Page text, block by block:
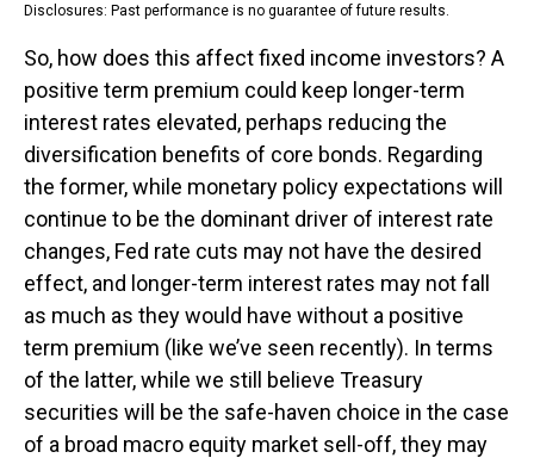
Disclosures: Past performance is no guarantee of future results.
So, how does this affect fixed income investors? A
positive term premium could keep longer-term
interest rates elevated, perhaps reducing the
diversification benefits of core bonds. Regarding
the former, while monetary policy expectations will
continue to be the dominant driver of interest rate
changes, Fed rate cuts may not have the desired
effect, and longer-term interest rates may not fall
as much as they would have without a positive
term premium (like we’ve seen recently). In terms
of the latter, while we still believe Treasury
securities will be the safe-haven choice in the case
of a broad macro equity market sell-off, they may